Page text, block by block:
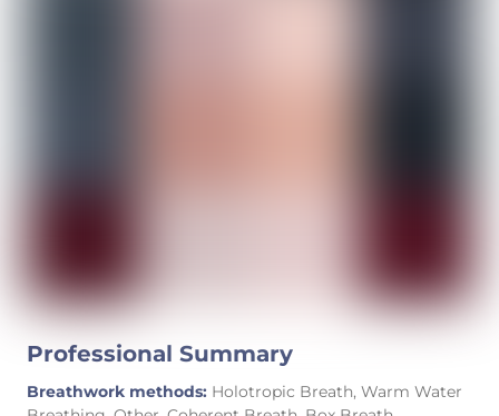
Professional Summary
Breathwork methods: Holotropic Breath, Warm Water